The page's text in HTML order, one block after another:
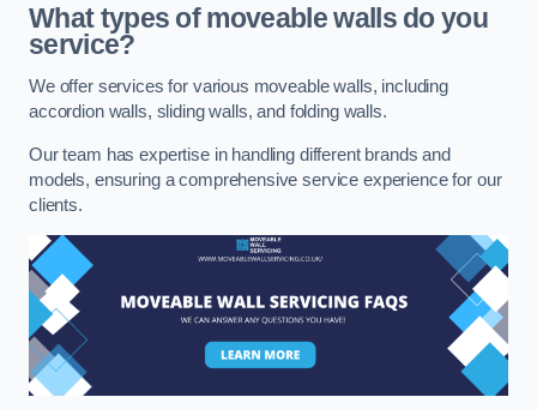
What types of moveable walls do you
service?
We offer services for various moveable walls, including
accordion walls, sliding walls, and folding walls.
Our team has expertise in handling different brands and
models, ensuring a comprehensive service experience for our
clients.